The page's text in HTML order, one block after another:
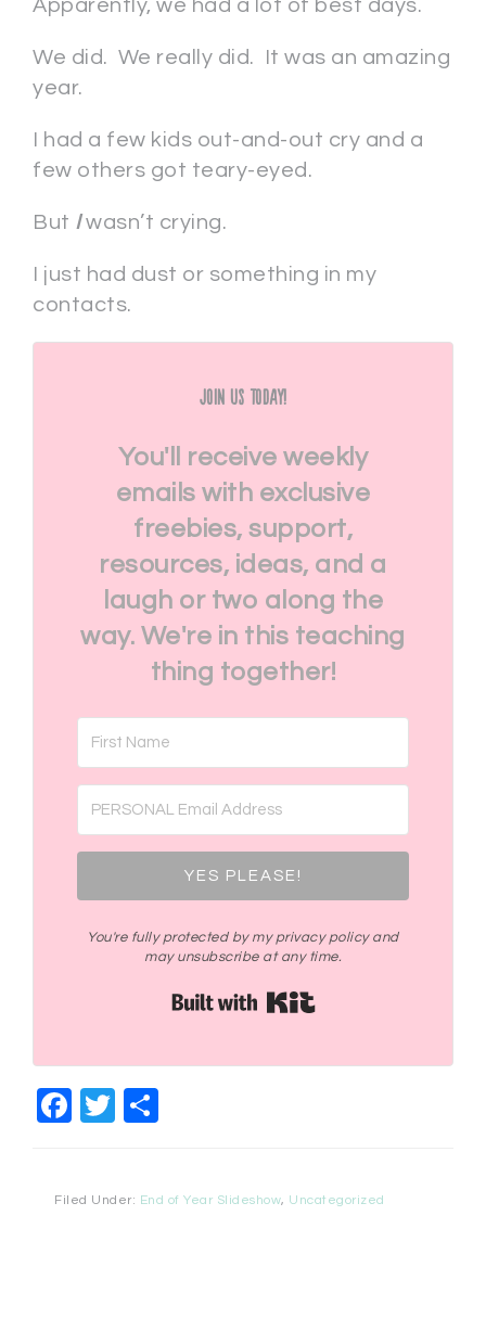
Apparently, we had a lot of best days.
We did. We really did. It was an amazing
year.
I had a few kids out-and-out cry and a
few others got teary-eyed.
But Iwasn’t crying.
I just had dust or something in my
contacts.
Join Us Today!
You'll receive weekly
emails with exclusive
freebies, support,
resources, ideas, and a
laugh or two along the
way. We're in this teaching
thing together!
YES PLEASE!
You're fully protected by my privacy policy and
may unsubscribe at any time.
Facebook
Twitter
Filed Under: End of Year Slideshow, Uncategorized